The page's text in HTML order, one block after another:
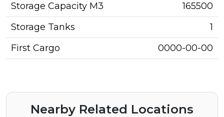
Storage Capacity M3
165500
Storage Tanks
1
First Cargo
0000-00-00
Nearby Related Locations